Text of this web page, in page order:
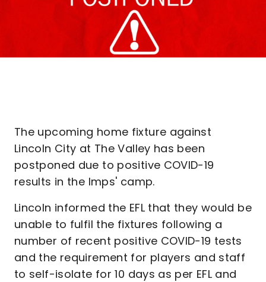
The upcoming home fixture against
Lincoln City at The Valley has been
postponed due to positive COVID-19
results in the Imps' camp.
Lincoln informed the EFL that they would be
unable to fulfil the fixtures following a
number of recent positive COVID-19 tests
and the requirement for players and staff
to self-isolate for 10 days as per EFL and